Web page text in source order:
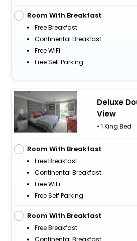
Room With Breakfast
Free Breakfast
Continental Breakfast
Free WiFi
Free Self Parking
Deluxe
View
• 1 King Bed
Room With Breakfast
Free Breakfast
Continental Breakfast
Free WiFi
Free Self Parking
Room With Breakfast
Free Breakfast